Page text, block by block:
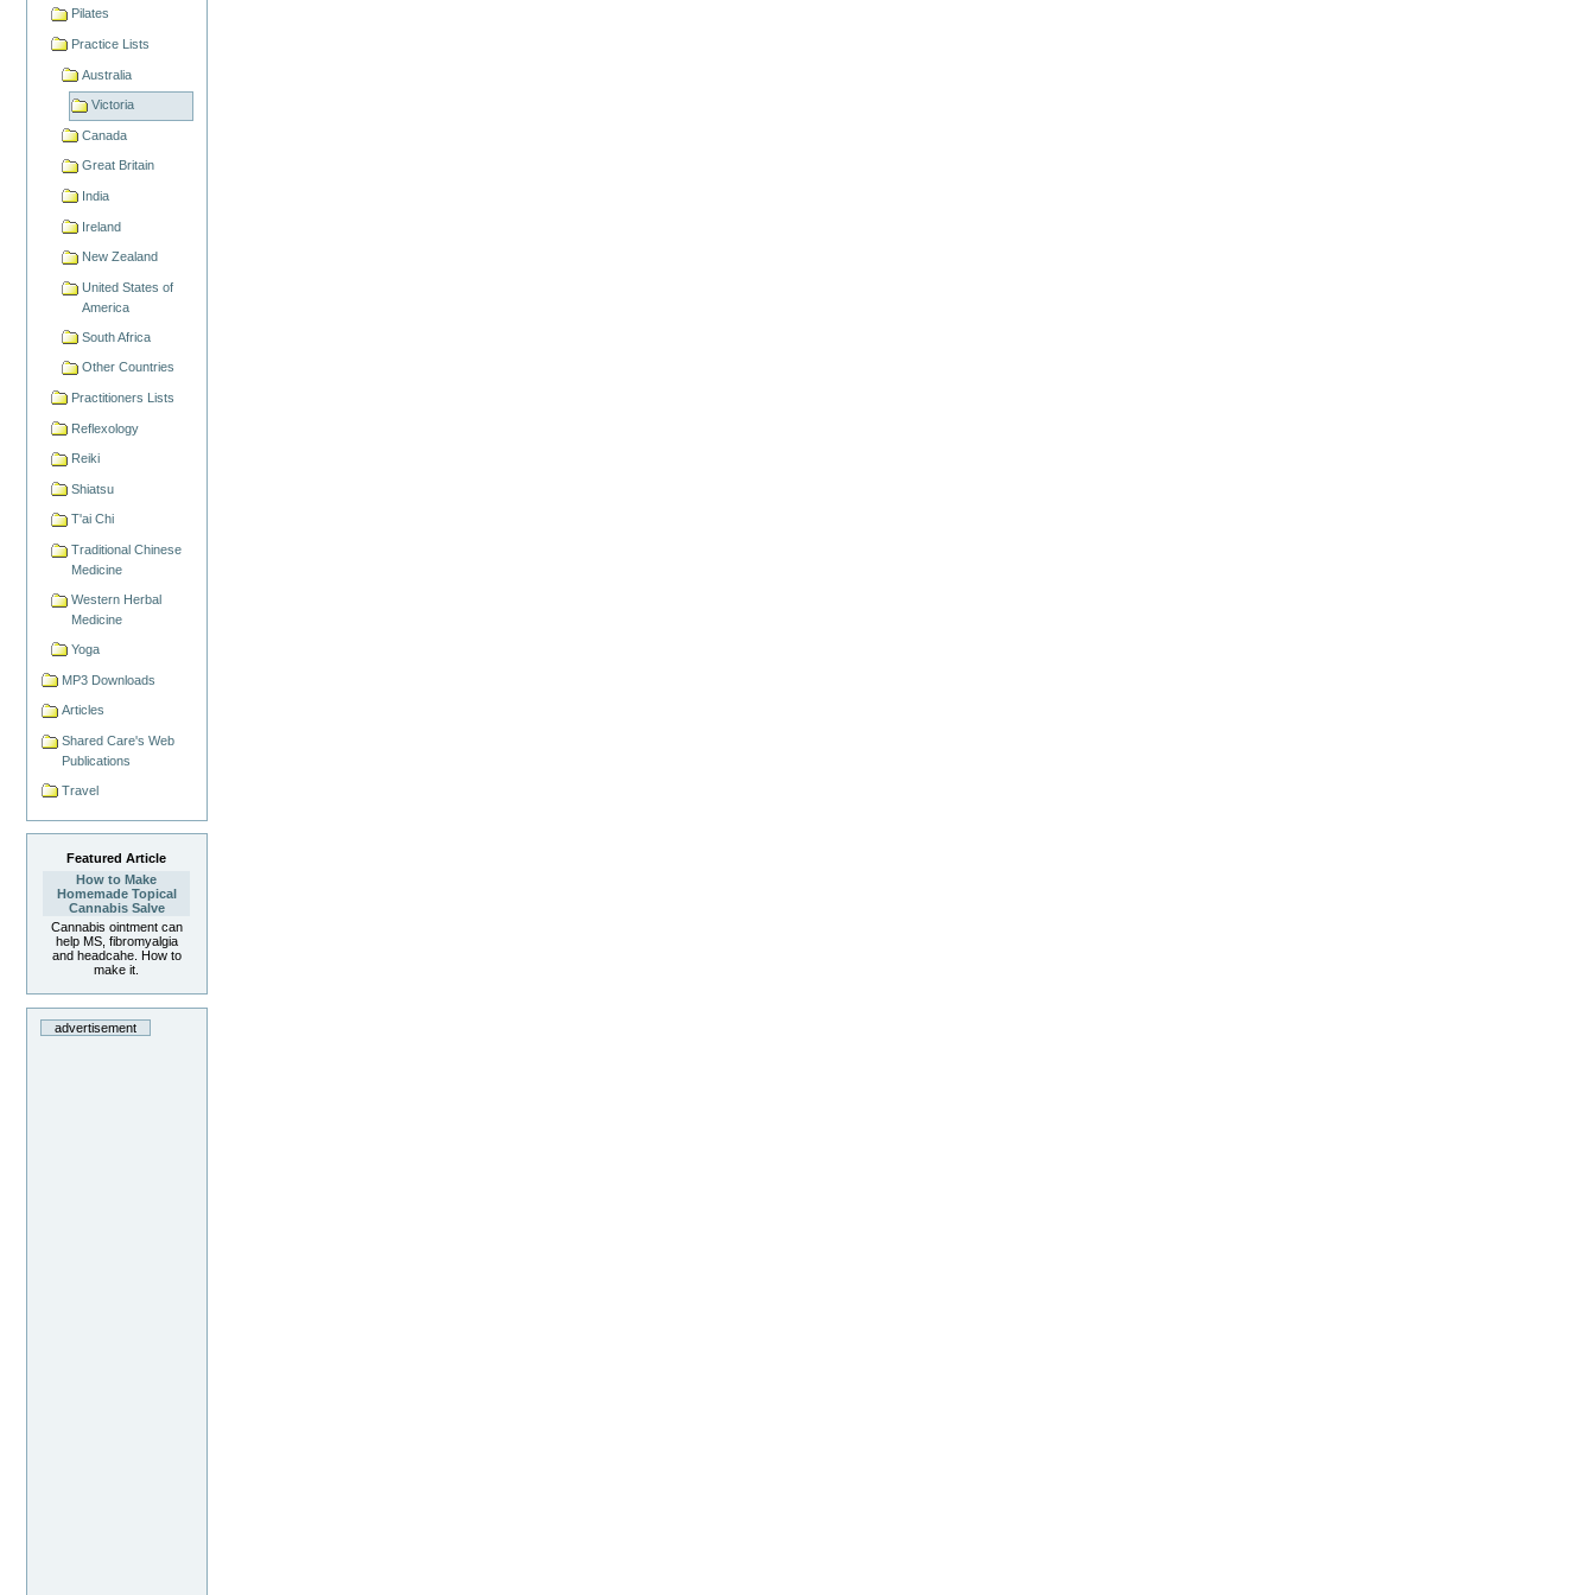
Pilates
Practice Lists
Australia
Victoria
Canada
Great Britain
India
Ireland
New Zealand
United States of
America
South Africa
Other Countries
Practitioners Lists
Reflexology
Reiki
Shiatsu
T'ai Chi
Traditional Chinese
Medicine
Western Herbal
Medicine
Yoga
MP3 Downloads
Articles
Shared Care's Web
Publications
Travel
Featured Article
How to Make
Homemade Topical
Cannabis Salve
Cannabis ointment can
help MS, fibromyalgia
and headcahe. How to
make it.
advertisement